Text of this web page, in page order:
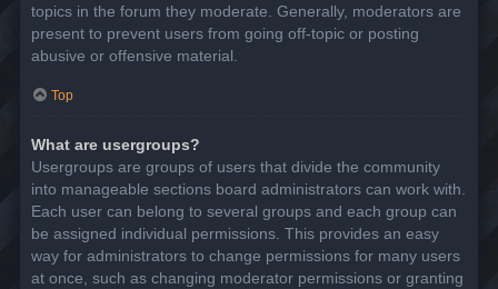
topics in the forum they moderate. Generally, moderators are
present to prevent users from going off-topic or posting
abusive or offensive material.
Top
What are usergroups?
Usergroups are groups of users that divide the community
into manageable sections board administrators can work with.
Each user can belong to several groups and each group can
be assigned individual permissions. This provides an easy
way for administrators to change permissions for many users
at once, such as changing moderator permissions or granting